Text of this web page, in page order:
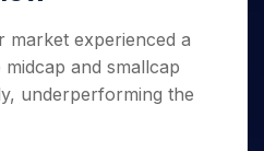
Days
Year
Stocks
for
experienced a
and smallcap
underperforming the